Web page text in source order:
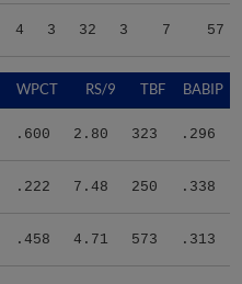
4 3 32 3 7 57
WPCT RS/9 TBF BABIP
.600 2.80 323 .296
.222 7.48 250 .338
.458 4.71 573 .313